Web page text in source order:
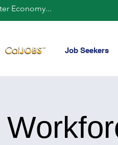
Economy...
Job Seekers